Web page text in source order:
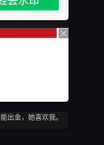
出金，她喜欢我。